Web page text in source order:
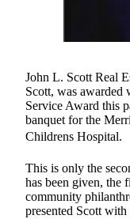
Center
Services
About
Us
Login
John L. Scott Real
Scott, was awarded
Service Award this
banquet for the
Childrens Hospital.
This is only the
has been given, the
community
presented Scott with